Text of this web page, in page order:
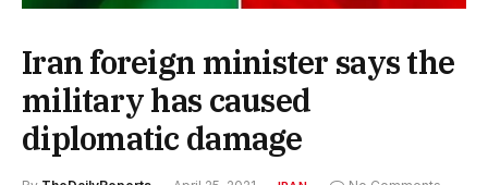
Iran foreign minister says the
military has caused
diplomatic damage